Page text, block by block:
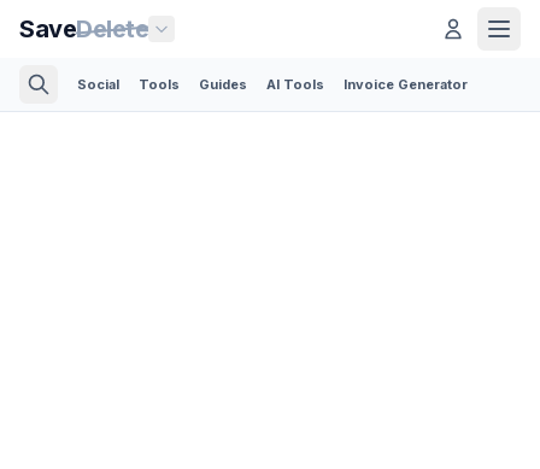
SaveDelete
Social Tools Guides AI Tools Invoice Generator